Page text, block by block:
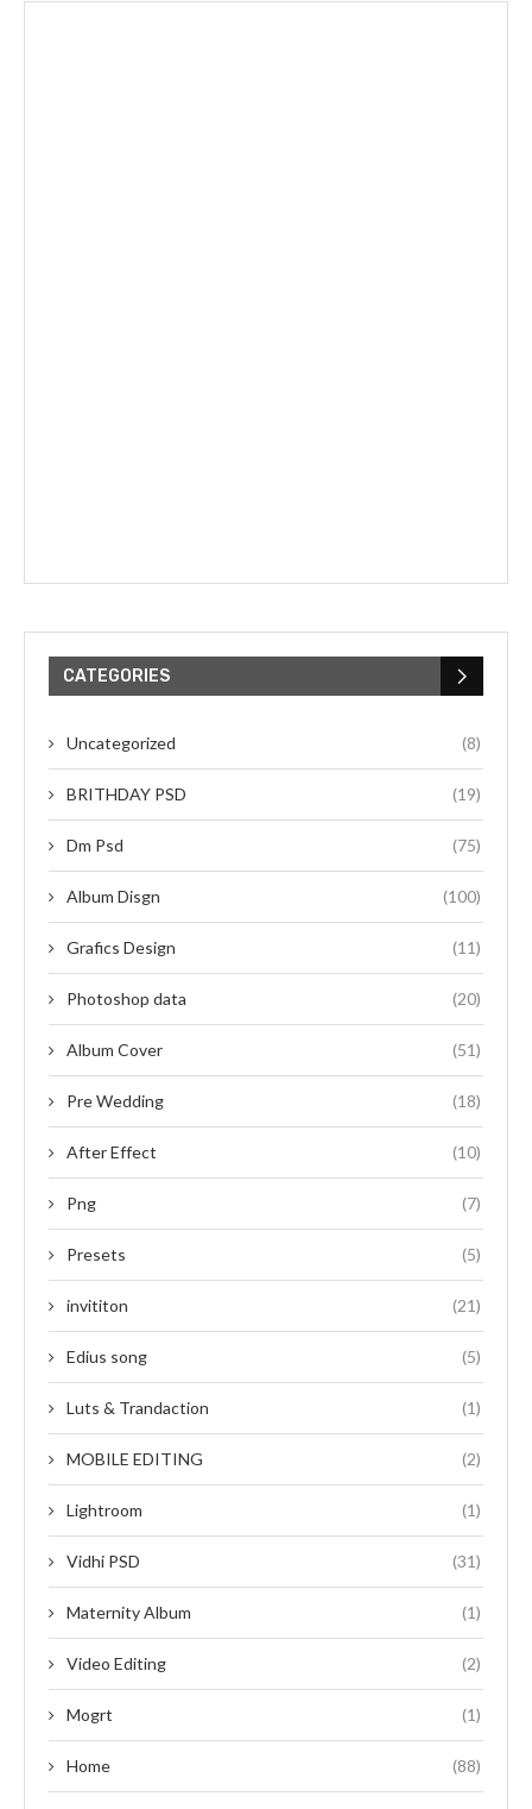
CATEGORIES
Uncategorized (8)
BRITHDAY PSD (19)
Dm Psd (75)
Album Disgn (100)
Grafics Design (11)
Photoshop data (20)
Album Cover (51)
Pre Wedding (18)
After Effect (10)
Png (7)
Presets (5)
invititon (21)
Edius song (5)
Luts & Trandaction (1)
MOBILE EDITING (2)
Lightroom (1)
Vidhi PSD (31)
Maternity Album (1)
Video Editing (2)
Mogrt (1)
Home (88)